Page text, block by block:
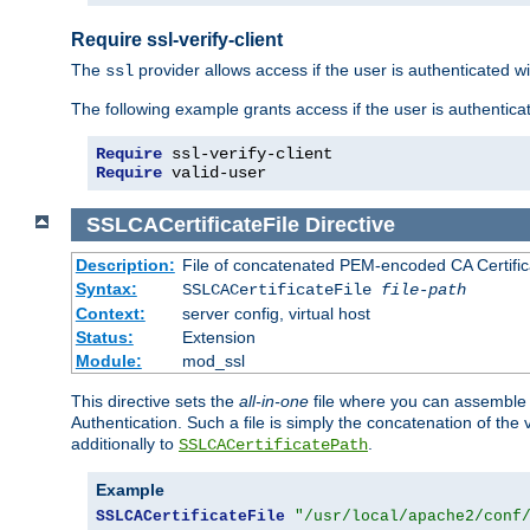
Require ssl-verify-client
The ssl provider allows access if the user is authenticated
The following example grants access if the user is
Require
Require valid-user
SSLCACertificateFile Directive
Description: File of concatenated PEM-encoded CA
Syntax:
SSLCACertificateFile file-path
Context:
server config, virtual host
Status:
Extension
Module:
mod_ssl
This directive sets the all-in-one file where you can
Authentication. Such a file is simply the concatenation of
additionally to SSLCACertificatePath
Example
SSLCACertificateFile "/usr/local/apache2/